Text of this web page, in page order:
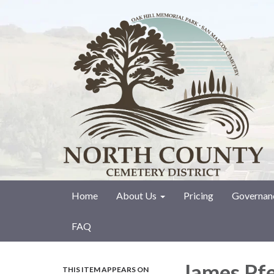
Home About Us Pricing
FAQ
THIS ITEM APPEARS ON